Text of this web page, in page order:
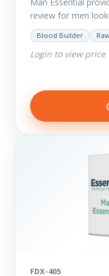
review for men
picture of health.
conditions or
Blood Builder
Login to view price
FDX-405